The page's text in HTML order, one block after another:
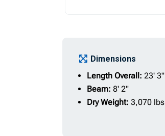
Dimensions
Length Overall:23' 3"
Beam:8' 2"
Dry Weight:3,070 lbs